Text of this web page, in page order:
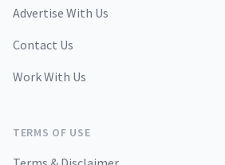
Advertise With Us
Contact Us
Work With Us
TERMS OF USE